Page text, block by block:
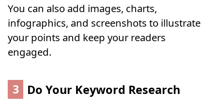
You can also add images, charts,
infographics, and screenshots to illustrate
your points and keep your readers
engaged.
3 Do Your Keyword Research